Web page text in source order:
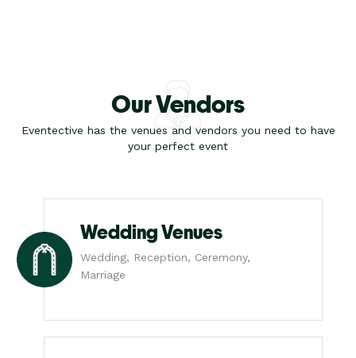
Our Vendors
Eventective has the venues and vendors you need to have
your perfect event
Wedding Venues
Wedding, Reception, Ceremony,
Marriage